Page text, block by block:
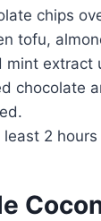
chips
tofu,
mint extract
chocolate
least 2